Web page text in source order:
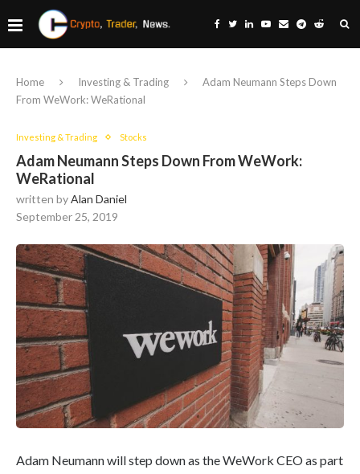
Home Investing & Trading
Adam Neumann Steps Down
From WeWork: WeRational
Investing & Trading Stocks
Adam Neumann Steps Down From WeWork:
WeRational
written byAlan Daniel
September 25, 2019
Adam Neumann will step down as the WeWork CEO as part